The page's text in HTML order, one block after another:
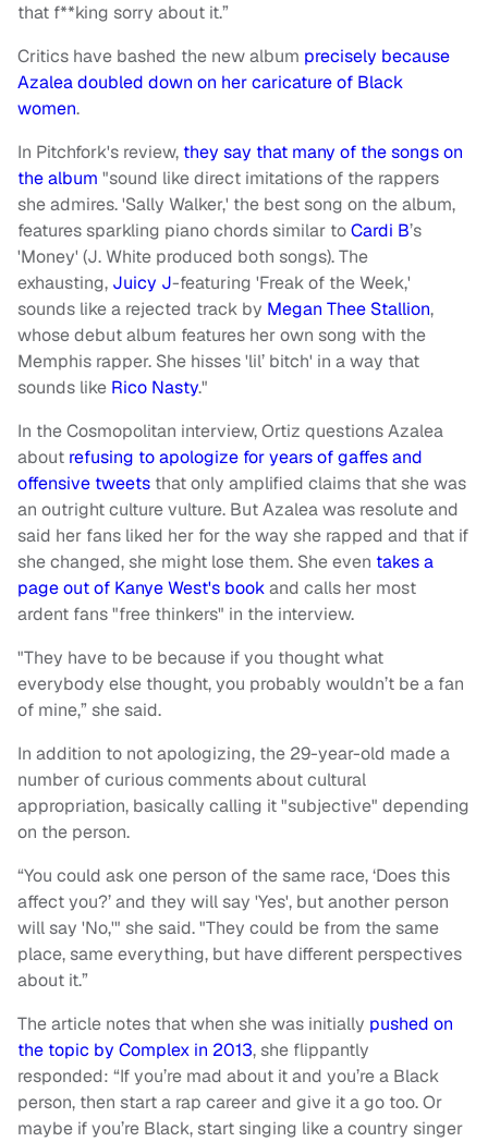
that f**king sorry about it.”
Critics have bashed the new album precisely because
Azalea doubled down on her caricature of Black
women.
In Pitchfork's review, they say that many of the songs on
the album "sound like direct imitations of the rappers
she admires. 'Sally Walker,' the best song on the album,
features sparkling piano chords similar toCardi B’s
'Money' (J. White produced both songs). The
exhausting, Juicy J-featuring 'Freak of the Week,'
sounds like a rejected track by Megan Thee Stallion,
whose debut album features her own song with the
Memphis rapper. She hisses 'lil’ bitch' in a way that
sounds like Rico Nasty."
In the Cosmopolitan interview, Ortiz questions Azalea
about refusing to apologize for years of gaffes and
offensive tweets that only amplified claims that she was
an outright culture vulture. But Azalea was resolute and
said her fans liked her for the way she rapped and that if
she changed, she might lose them. She even takes a
page out of Kanye West's bookand calls her most
ardent fans "free thinkers" in the interview.
"They have to be because if you thought what
everybody else thought, you probably wouldn’t be a fan
of mine,” she said.
In addition to not apologizing, the 29-year-old made a
number of curious comments about cultural
appropriation, basically calling it "subjective" depending
on the person.
“You could ask one person of the same race, ‘Does this
affect you?’ and they will say 'Yes', but another person
will say 'No,'" she said. "They could be from the same
place, same everything, but have different perspectives
about it.”
The article notes that when she was initially pushed on
the topic by Complex in 2013, she flippantly
responded: “If you’re mad about it and you’re a Black
person, then start a rap career and give it a go too. Or
maybe if you’re Black, start singing like a country singer